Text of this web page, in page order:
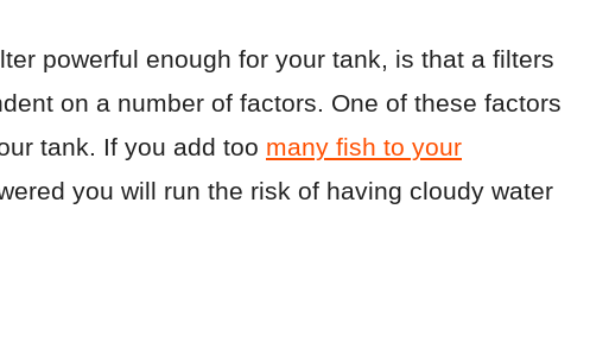
powerful enough for your tank, is that a filters
on a number of factors. One of these factors
tank. If you add too many fish to your
you will run the risk of having cloudy water